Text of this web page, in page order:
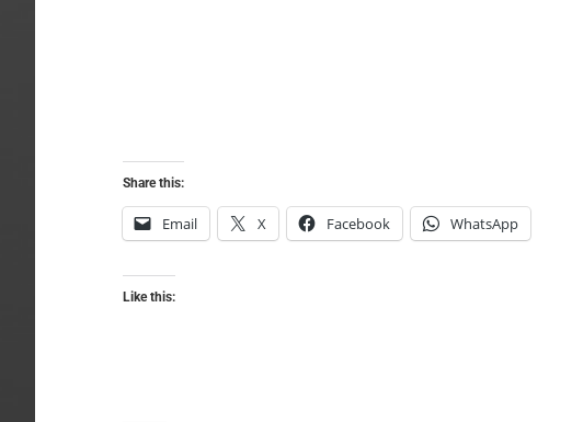
Share this:
Email X Facebook WhatsApp
Like this: